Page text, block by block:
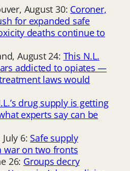
August 30: Coroner,
for expanded safe
deaths continue to
August 24: This N.L.
addicted to opiates —
laws would
drug supply is getting
experts say can be
6: Safe supply
war on two fronts
26: Groups decry